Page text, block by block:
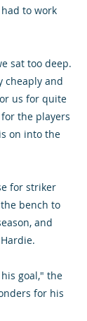
to work
sat too deep.
cheaply and
us for quite
the players
on into the
for striker
bench to
and
goal," the
for his